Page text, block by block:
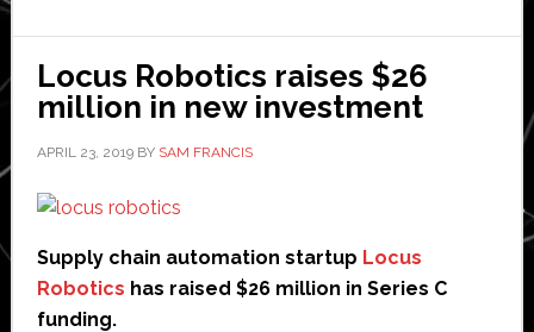
supply
of
hydrogen
renewable
Locus Robotics raises $26
million in new investment
APRIL 23, 2019BY SAM FRANCIS
Supply chain automation startup Locus
Robotics has raised $26 million in Series C
funding.